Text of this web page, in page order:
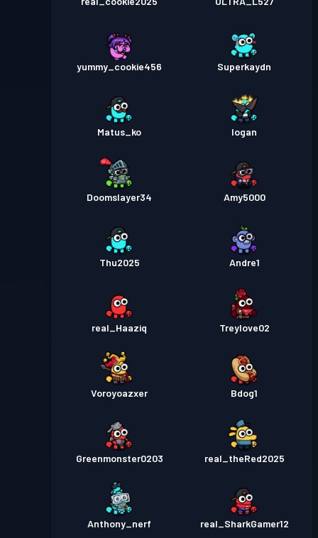
yummy_cookie456 Superkaydn
Matus_ko Iogan
Doomslayer34 Amy5000
Thu2025 Andre1
real_Haaziq Treylove02
Voroyoazxer Bdog1
Greenmonster0203 real_theRed2025
Anthony_nerf real_SharkGamer12